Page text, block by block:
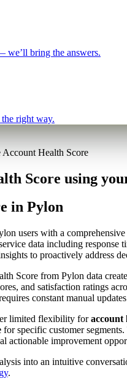
we’ll bring the answers.
right way.
Account Health Score
Score using
in Pylon
users with a
data including
to proactively address
Score from Pylon data
and satisfaction ratings
constant manual
limited flexibility foraccount
for specific customer
actionable improvement
into an intuitive
.